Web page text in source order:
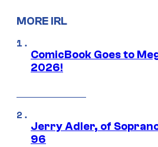
MORE IRL
ComicBook Goes to
2026!
Jerry Adler, of
96